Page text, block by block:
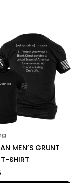
MEN’S GRUNT
T-SHIRT